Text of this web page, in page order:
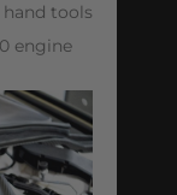
tools
engine